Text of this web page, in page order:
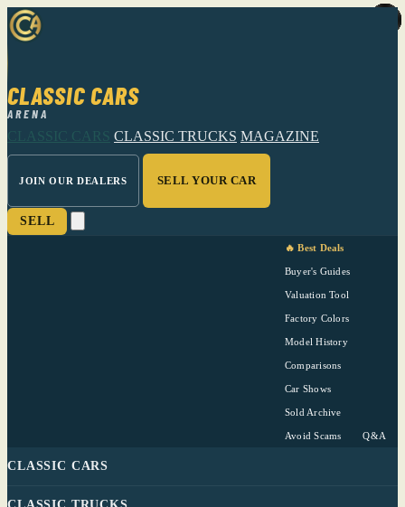
CLASSIC CARS
ARENA
CLASSIC CARS CLASSIC TRUCKS MAGAZINE
JOIN OUR DEALERS SELL YOUR CAR
SELL
🔥 Best Deals
Buyer's Guides
Valuation Tool
Factory Colors
Model History
Comparisons
Car Shows
Sold Archive
Avoid Scams Q&A
CLASSIC CARS